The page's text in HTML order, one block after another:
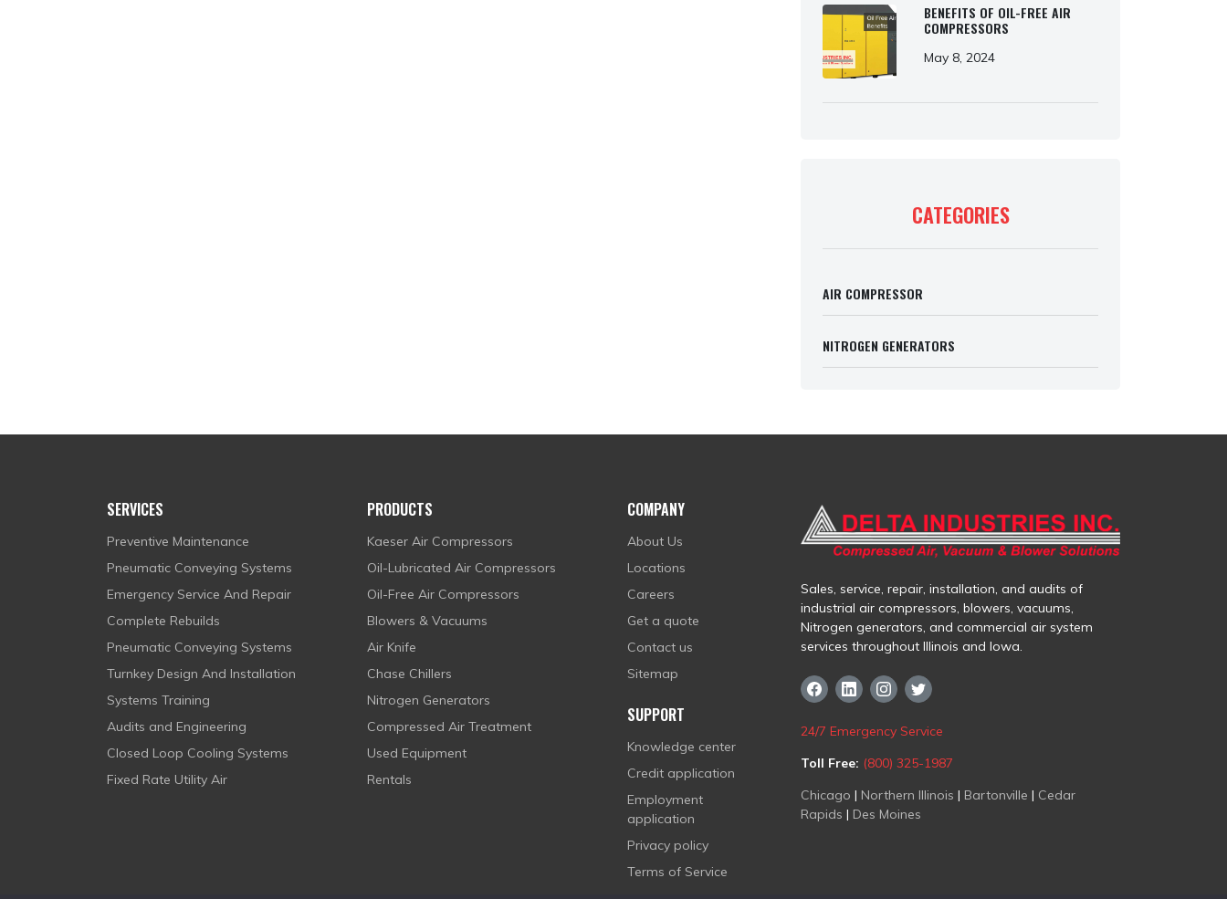
BENEFITS OF OIL-FREE AIR
COMPRESSORS
May 8, 2024
CATEGORIES
AIR COMPRESSOR
NITROGEN GENERATORS
SERVICES
Preventive Maintenance
Pneumatic Conveying Systems
Emergency Service And Repair
Complete Rebuilds
Pneumatic Conveying Systems
Turnkey Design And Installation
Systems Training
Audits and Engineering
Closed Loop Cooling Systems
Fixed Rate Utility Air
PRODUCTS
Kaeser Air Compressors
Oil-Lubricated Air Compressors
Oil-Free Air Compressors
Blowers & Vacuums
Air Knife
Chase Chillers
Nitrogen Generators
Compressed Air Treatment
Used Equipment
Rentals
COMPANY
About Us
Locations
Careers
Get a quote
Contact us
Sitemap
SUPPORT
Knowledge center
Credit application
Employment
application
Privacy policy
Terms of Service
Sales, service, repair, installation, and audits of
industrial air compressors, blowers, vacuums,
Nitrogen generators, and commercial air system
services throughout Illinois and Iowa.
24/7 Emergency Service
Toll Free: (800) 325-1987
Chicago | Northern Illinois | Bartonville | Cedar
Rapids | Des Moines